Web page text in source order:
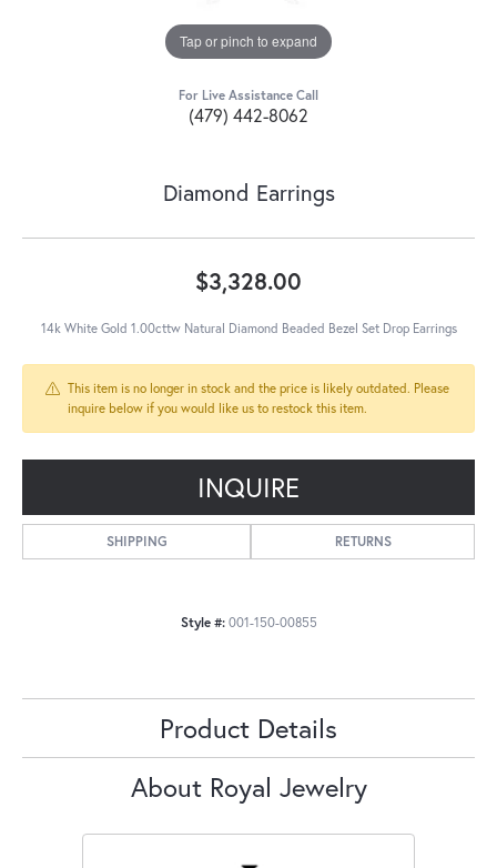
Tap or pinch to expand
For Live Assistance Call
(479) 442-8062
Diamond Earrings
$3,328.00
14k White Gold 1.00cttw Natural Diamond Beaded Bezel Set Drop Earrings
This item is no longer in stock and the price is likely outdated. Please
inquire below if you would like us to restock this item.
INQUIRE
SHIPPING RETURNS
Style #: 001-150-00855
Product Details
About Royal Jewelry